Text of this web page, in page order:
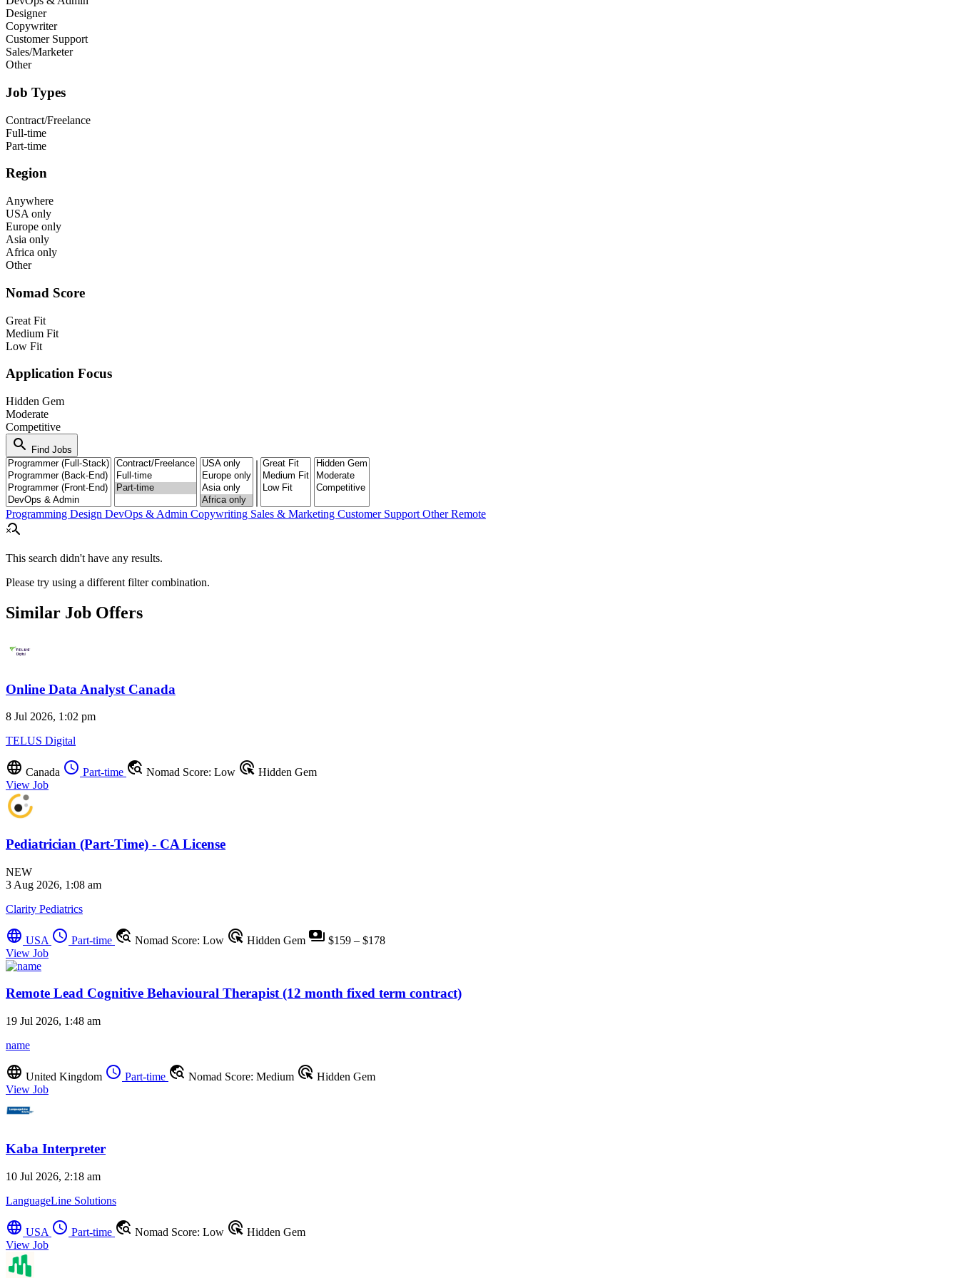
Designer
Copywriter
Customer Support
Sales/Marketer
Other
Job Types
Contract/Freelance
Full-time
Part-time
Region
Anywhere
USA only
Europe only
Asia only
Africa only
Other
Nomad Score
Great Fit
Medium Fit
Low Fit
Application Focus
Hidden Gem
Moderate
Competitive
search Find Jobs
Programming Design DevOps & Admin Copywriting Sales & Marketing Customer Support Other Remote
search_off
This search didn't have any results.
Please try using a different filter combination.
Similar Job Offers
Online Data Analyst Canada
8 Jul 2026, 1:02 pm
TELUS Digital
language Canada schedule Part-time travel_explore Nomad Score: Low ads_click Hidden Gem
View Job
Pediatrician (Part-Time) - CA License
NEW
3 Aug 2026, 1:08 am
Clarity Pediatrics
language USA schedule Part-time travel_explore Nomad Score: Low ads_click Hidden Gem payments $159 – $178
View Job
Remote Lead Cognitive Behavioural Therapist (12 month fixed term contract)
19 Jul 2026, 1:48 am
name
language United Kingdom schedule Part-time travel_explore Nomad Score: Medium ads_click Hidden Gem
View Job
Kaba Interpreter
10 Jul 2026, 2:18 am
LanguageLine Solutions
language USA schedule Part-time travel_explore Nomad Score: Low ads_click Hidden Gem
View Job